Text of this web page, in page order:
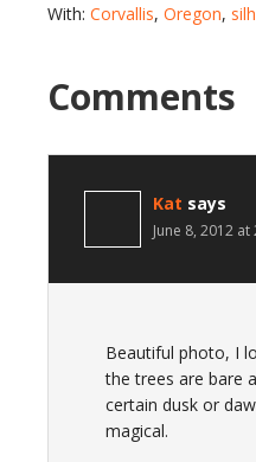
With: Corvallis, Oregon,
Comments
Kat says
June 8, 2012 at
Beautiful photo, I
the trees are bare
certain dusk or
magical.